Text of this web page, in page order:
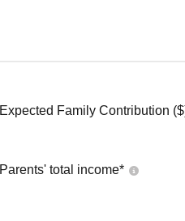
Expected Family Contribution
Parents' total income*